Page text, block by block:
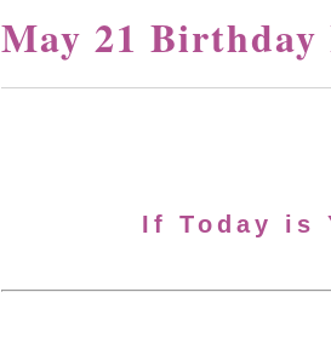
May 21 Birthday
If Today is